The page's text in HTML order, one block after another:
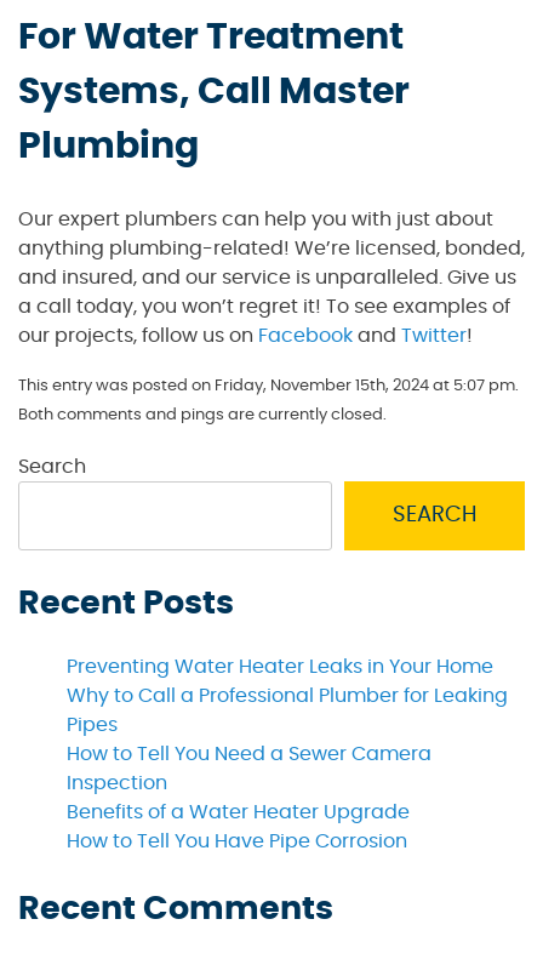
For Water Treatment
Systems, Call Master
Plumbing
Our expert plumbers can help you with just about
anything plumbing-related! We’re licensed, bonded,
and insured, and our service is unparalleled. Give us
a call today, you won’t regret it! To see examples of
our projects, follow us on Facebook and Twitter!
This entry was posted on Friday, November 15th, 2024 at 5:07 pm.
Both comments and pings are currently closed.
Search
SEARCH
Recent Posts
Preventing Water Heater Leaks in Your Home
Why to Call a Professional Plumber for Leaking
Pipes
How to Tell You Need a Sewer Camera
Inspection
Benefits of a Water Heater Upgrade
How to Tell You Have Pipe Corrosion
Recent Comments